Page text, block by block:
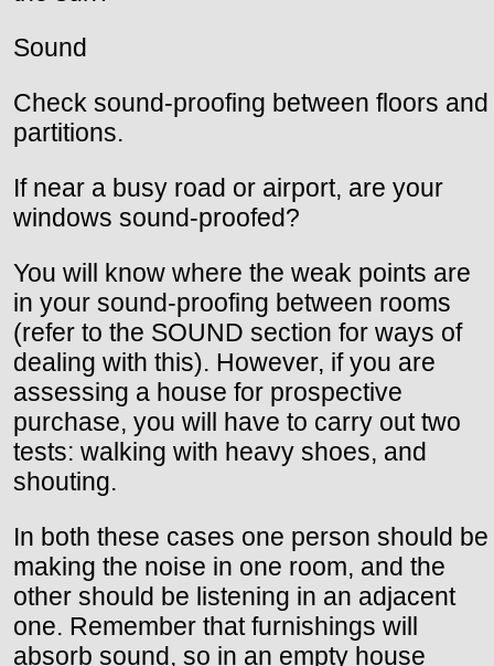
Sound
Check sound-proofing between floors and
partitions.
If near a busy road or airport, are your
windows sound-proofed?
You will know where the weak points are
in your sound-proofing between rooms
(refer to the SOUND section for ways of
dealing with this). However, if you are
assessing a house for prospective
purchase, you will have to carry out two
tests: walking with heavy shoes, and
shouting.
In both these cases one person should be
making the noise in one room, and the
other should be listening in an adjacent
one. Remember that furnishings will
absorb sound, so in an empty house